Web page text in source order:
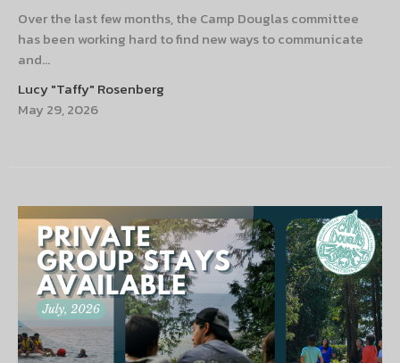
Over the last few months, the Camp Douglas committee
has been working hard to find new ways to communicate
and...
Lucy "Taffy" Rosenberg
May 29, 2026